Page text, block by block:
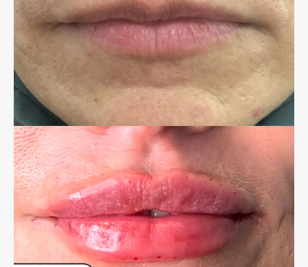
Experience the Incredible Transformations
of Our Clients
LIP FILLER